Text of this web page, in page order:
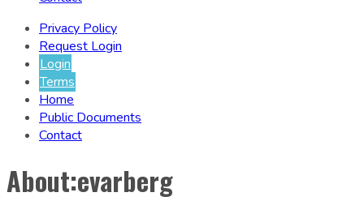
Privacy Policy
Request Login
Login
Terms
Home
Public Documents
Contact
About:evarberg